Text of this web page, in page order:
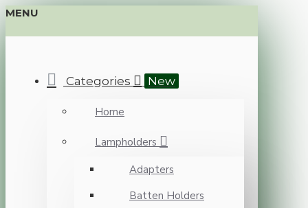
MENU
Categories New
Home
Lampholders
Adapters
Batten Holders